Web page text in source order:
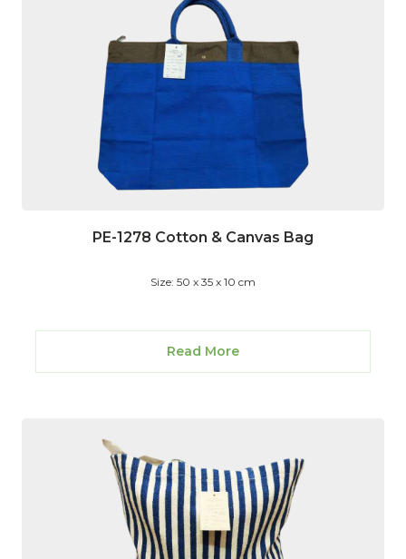
PE-1278 Cotton & Canvas Bag
Size: 50 x 35 x 10 cm
Read More